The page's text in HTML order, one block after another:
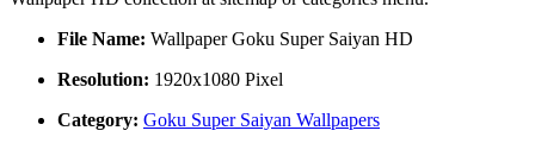
File Name: Wallpaper Goku Super Saiyan HD
Resolution: 1920x1080 Pixel
Category: Goku Super Saiyan Wallpapers